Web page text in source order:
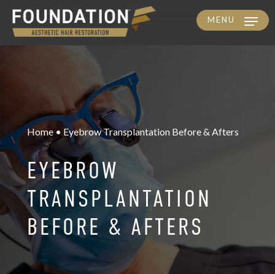
Skip
to
MENU
Home • Eyebrow Transplantation Before & Afters
EYEBROW
TRANSPLANTATION
BEFORE & AFTERS